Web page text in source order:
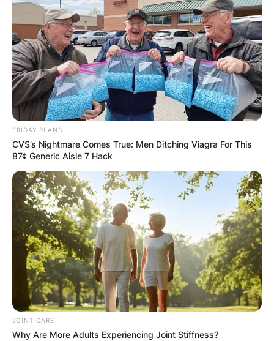
FRIDAY PLANS
CVS’s Nightmare Comes True: Men Ditching Viagra For This
87¢ Generic Aisle 7 Hack
JOINT CARE
Why Are More Adults Experiencing Joint Stiffness?